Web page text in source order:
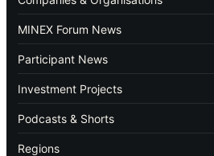
MINEX Forum News
Participant News
Investment Projects
Podcasts & Shorts
Regions